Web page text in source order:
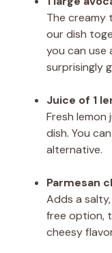
The creamy
our dish
you can use
surprisingly
Juice of 1
Fresh
dish. You
alternative.
Parmesan
Adds a
free option,
cheesy